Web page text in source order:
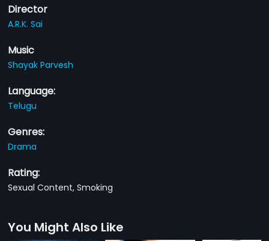
Director
A.R.K. Sai
Music
Shayak Parvesh
Language:
Telugu
Genres:
Drama
Rating:
Sexual Content, Smoking
You Might Also Like